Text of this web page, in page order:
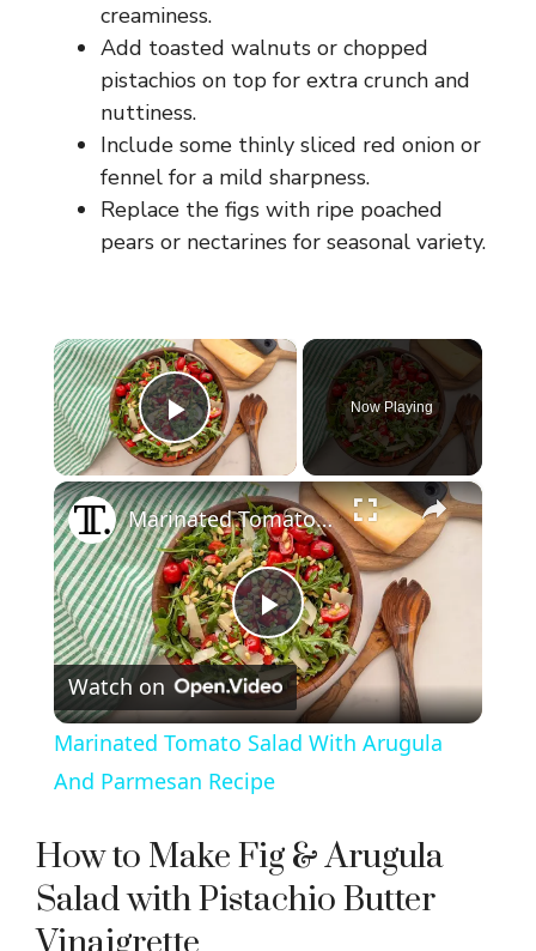
creaminess.
Add toasted walnuts or chopped
pistachios on top for extra crunch and
nuttiness.
Include some thinly sliced red onion or
fennel for a mild sharpness.
Replace the figs with ripe poached
pears or nectarines for seasonal variety.
×
Play Video
Now Playing
×
P
l
a
y
V
Marinated Tomato Salad With Arugula And Parmesan Recipe
Watch on
Marinated Tomato Salad With Arugula
And Parmesan Recipe
How to Make Fig & Arugula
Salad with Pistachio Butter